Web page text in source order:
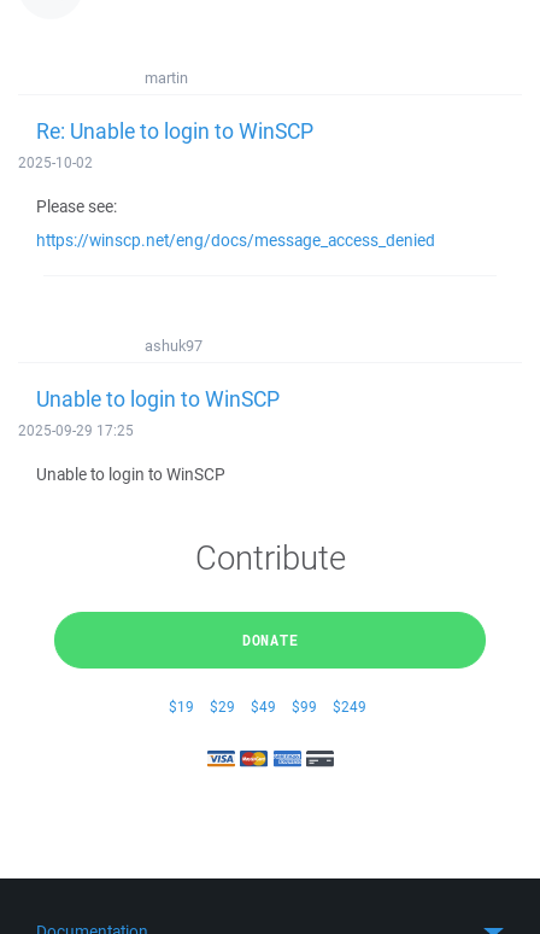
martin
Re: Unable to login to WinSCP
2025-10-02
Please see:
https://winscp.net/eng/docs/message_access_denied
ashuk97
Unable to login to WinSCP
2025-09-29 17:25
Unable to login to WinSCP
Contribute
DONATE
$19 $29 $49 $99 $249